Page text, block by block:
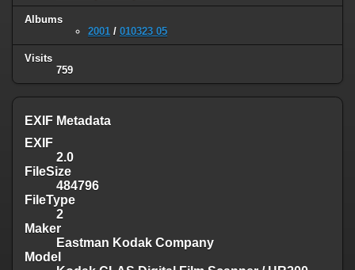
Albums
2001 / 010323 05
Visits
759
EXIF Metadata
EXIF
2.0
FileSize
484796
FileType
2
Maker
Eastman Kodak Company
Model